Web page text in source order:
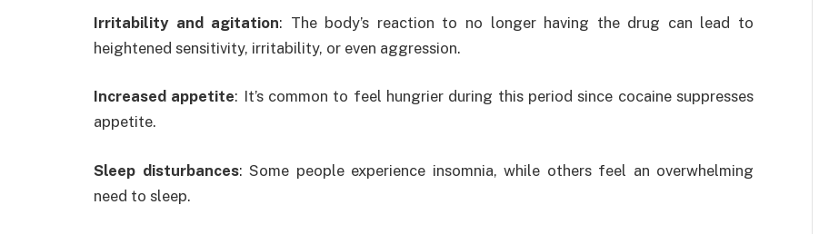
Irritability and agitation: The body’s reaction to no longer having the drug can lead to
heightened sensitivity, irritability, or even aggression.
Increased appetite: It’s common to feel hungrier during this period since cocaine suppresses
appetite.
Sleep disturbances: Some people experience insomnia, while others feel an overwhelming
need to sleep.